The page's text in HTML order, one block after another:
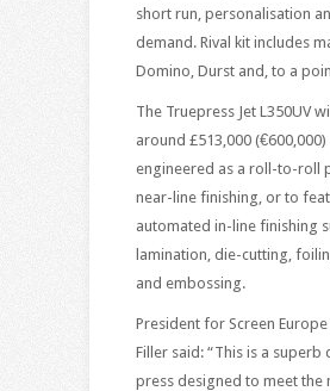
short run, personalisation
demand. Rival kit includes
Domino, Durst and, to a
The Truepress Jet L350UV
around £513,000 (€600,000)
engineered as a roll-to-roll
near-line finishing, or to
automated in-line finishing
lamination, die-cutting,
and embossing.
President for Screen Europe
Filler said: “This is a superb
press designed to meet the